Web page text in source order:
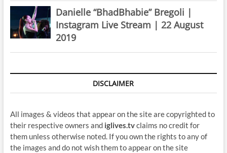
Danielle “BhadBhabie” Bregoli |
Instagram Live Stream | 22 August
2019
DISCLAIMER
All images & videos that appear on the site are copyrighted to
their respective owners and iglives.tvclaims no credit for
them unless otherwise noted. If you own the rights to any of
the images and do not wish them to appear on the site